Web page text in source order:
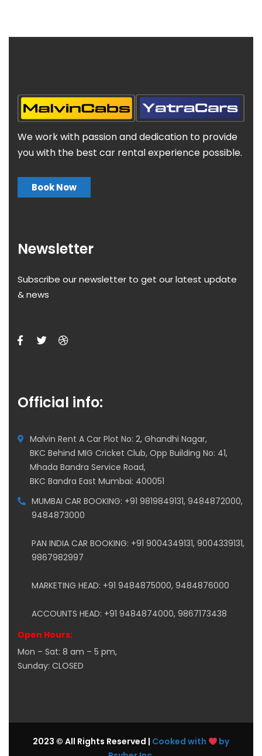
We work with passion and dedication to provide
you with the best car rental experience possible.
Book Now
Newsletter
Subscribe our newsletter to get our latest update
& news
Official info:
Malvin Rent A Car Plot No: 2, Ghandhi Nagar,
BKC Behind MIG Cricket Club, Opp Building No: 41,
Mhada Bandra Service Road,
BKC Bandra East Mumbai: 400051
MUMBAI CAR BOOKING: +91 9819849131, 9484872000,
9484873000
PAN INDIA CAR BOOKING: +91 9004349131, 9004339131,
9867982997
MARKETING HEAD: +91 9484875000, 9484876000
ACCOUNTS HEAD: +91 9484874000, 9867173438
Open Hours:
Mon – Sat: 8 am – 5 pm,
Sunday: CLOSED
2023 © All Rights Reserved | Cooked with
by